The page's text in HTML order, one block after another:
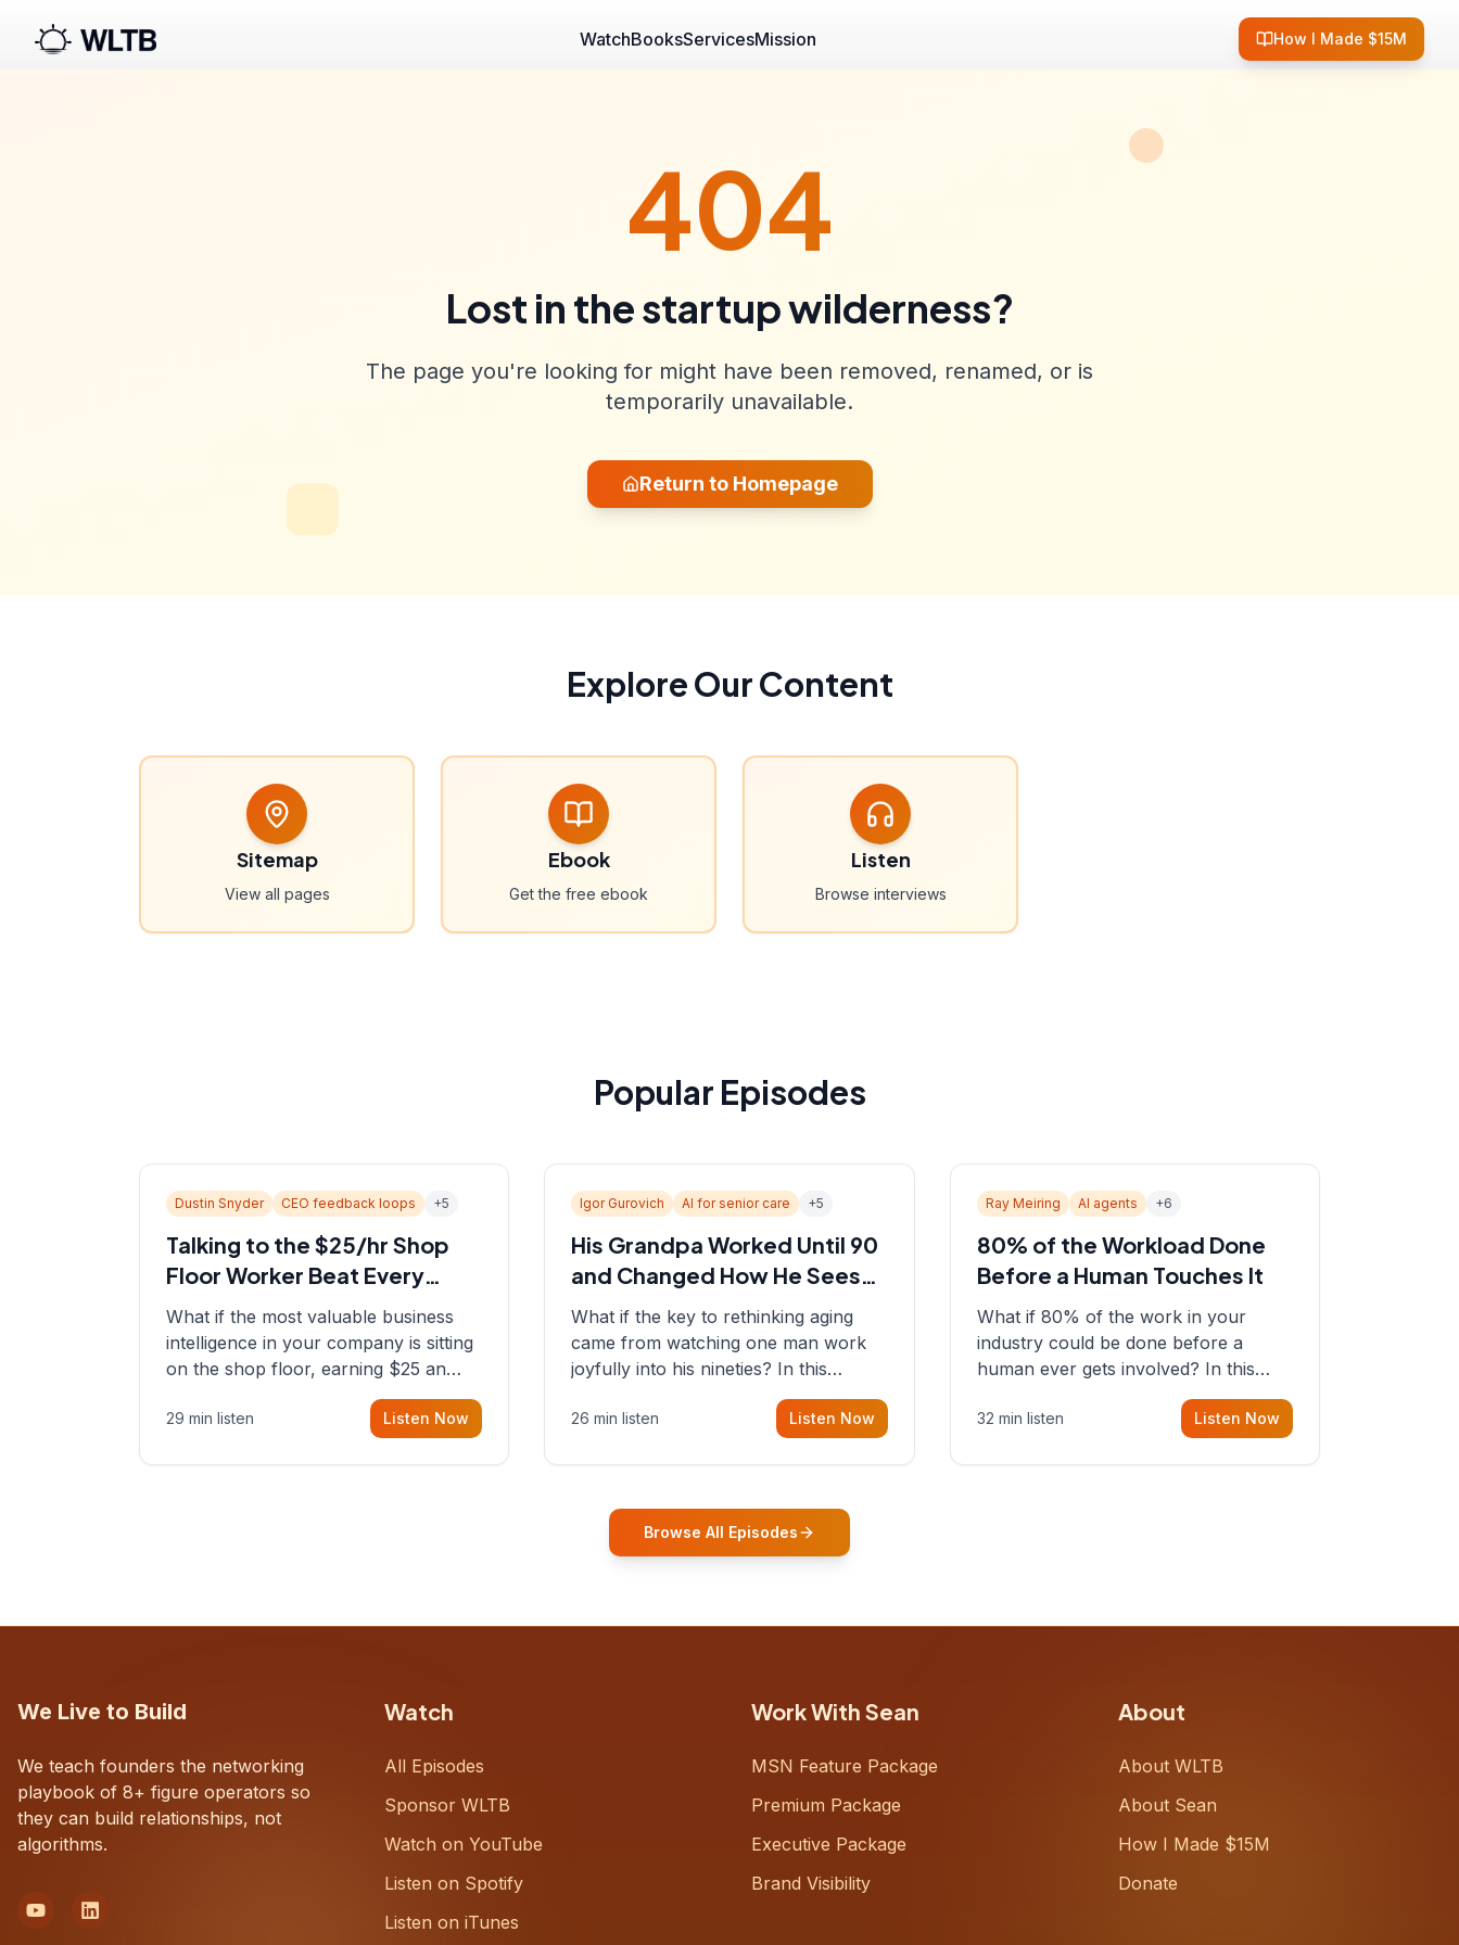
WatchBooksServicesMission How I Made $15M
404
Lost in the startup wilderness?
The page you're looking for might have been removed, renamed, or is
temporarily unavailable.
Return to Homepage
Explore Our Content
Sitemap
View all pages
Ebook
Get the free ebook
Listen
Browse interviews
Popular Episodes
Dustin Snyder CEO feedback loops +5
Talking to the $25/hr Shop
Floor Worker Beat Every
Spreadsheet
What if the most valuable business
intelligence in your company is sitting
on the shop floor, earning $25 an
hour? In this episode, Sean sits down
with Dustin Snyder, a human systems
29 min listen Listen Now
Igor Gurovich AI for senior care +5
His Grandpa Worked Until 90
and Changed How He Sees
Aging
What if the key to rethinking aging
came from watching one man work
joyfully into his nineties? In this
episode, Sean sits down with Igor
Gurovich, founder building AI-
entire perspective on
26 min listen Listen Now
Ray Meiring AI agents +6
80% of the Workload Done
Before a Human Touches It
What if 80% of the work in your
industry could be done before a
human ever gets involved? In this
episode, Sean sits down with Ray
Meiring, a founder rethinking the
32 min listen Listen Now
Browse All Episodes
We Live to Build
We teach founders the networking
playbook of 8+ figure operators so
they can build relationships, not
algorithms.
Watch
All Episodes
Sponsor WLTB
Watch on YouTube
Listen on Spotify
Listen on iTunes
Work With Sean
MSN Feature Package
Premium Package
Executive Package
Brand Visibility
About
About WLTB
About Sean
How I Made $15M
Donate